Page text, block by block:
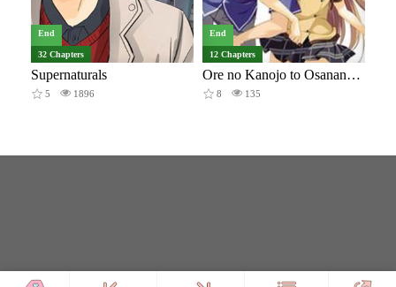
End
32 Chapters
Supernaturals
5 1896
End
12 Chapters
Ore no Kanojo to Osananajimi ga Shuraba Sugiru + H
8 135